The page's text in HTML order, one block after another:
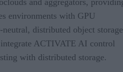
environments with GPU
distributed object
ACTIVATE AI control
with distributed storage.